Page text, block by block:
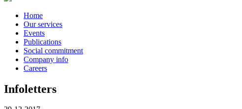
Home
Our services
Events
Publications
Social commitment
Company info
Careers
Infoletters